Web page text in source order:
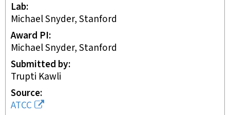
Lab
Michael Snyder, Stanford
Award PI
Michael Snyder, Stanford
Submitted by
Trupti Kawli
Source
ATCC